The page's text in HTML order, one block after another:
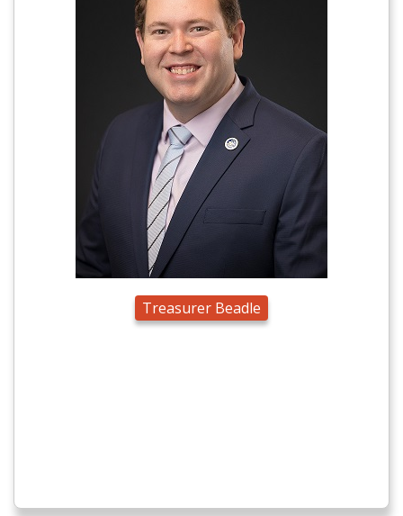
Treasurer Beadle